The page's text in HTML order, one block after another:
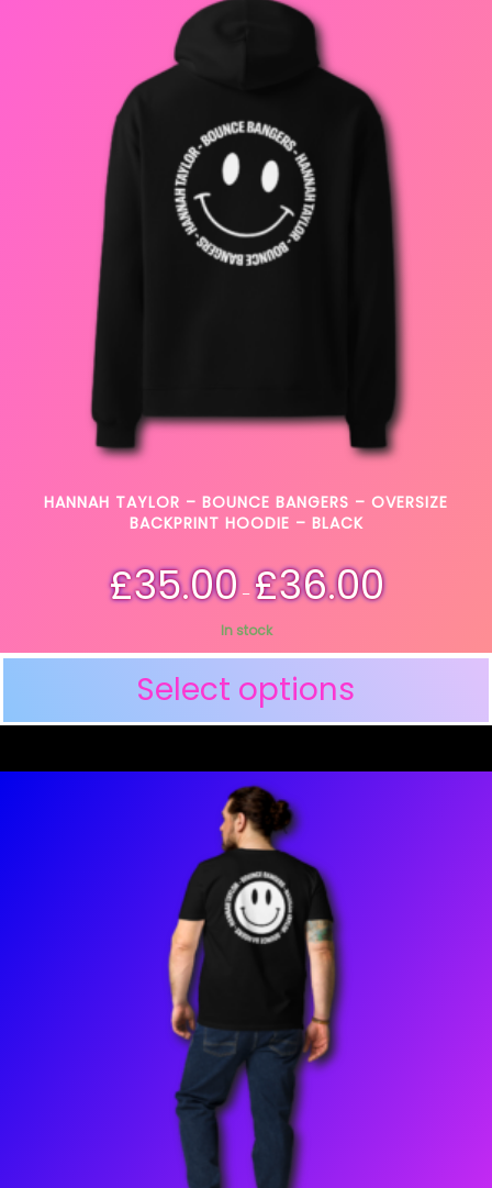
SMILEY COLLECTION
THE DONKHEAD COLLECTION
FASHION & CLOTHING
RAVING GEAR
HANNAH TAYLOR – BOUNCE BANGERS – OVERSIZE
BACKPRINT HOODIE – BLACK
£35.00 – £36.00
In stock
Select options